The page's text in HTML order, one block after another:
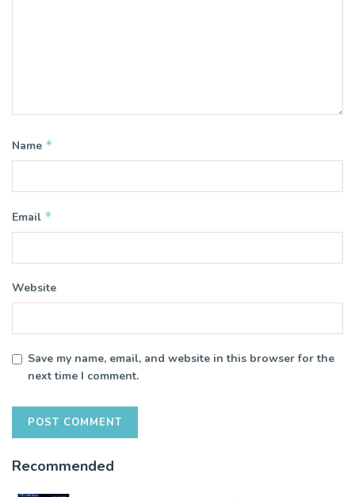
Name *
Email *
Website
Save my name, email, and website in this browser for the
next time I comment.
Recommended